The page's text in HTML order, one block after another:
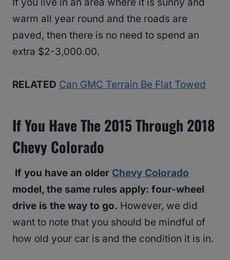
warm all year round and the roads are
paved, then there is no need to spend an
extra $2-3,000.00.
RELATED Can GMC Terrain Be Flat Towed
If You Have The 2015 Through 2018
Chevy Colorado
If you have an older Chevy Colorado
model, the same rules apply: four-wheel
drive is the way to go. However, we did
want to note that you should be mindful of
how old your car is and the condition it is in.